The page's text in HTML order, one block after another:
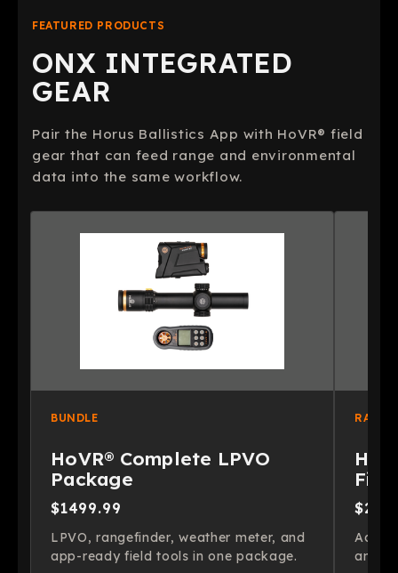
FEATURED PRODUCTS
ONX INTEGRATED
GEAR
Pair the Horus Ballistics App with HoVR® field
gear that can feed range and environmental
data into the same workflow.
BUNDLE
HoVR® Complete LPVO
Package
$1499.99
LPVO, rangefinder, weather meter, and
app-ready field tools in one package.
Add
and